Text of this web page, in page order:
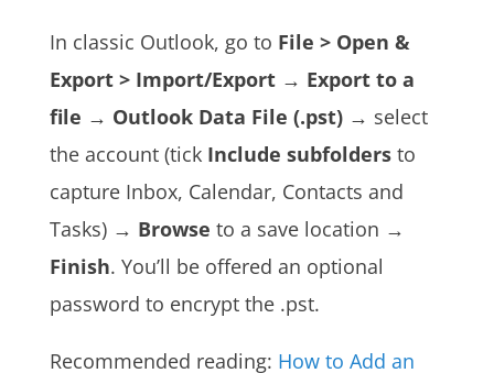
In classic Outlook, go to File > Open &
Export > Import/Export→ Export to a
file → Outlook Data File (.pst)→ select
the account (tick Include subfoldersto
capture Inbox, Calendar, Contacts and
Tasks) → Browse to a save location →
Finish. You’ll be offered an optional
password to encrypt the .pst.
Recommended reading: How to Add an